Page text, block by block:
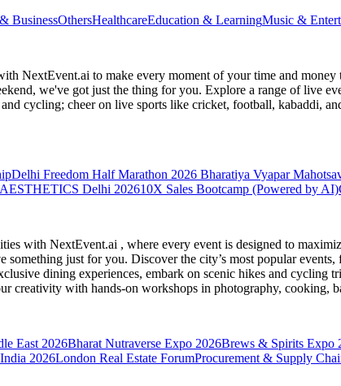
BusinessOthersHealthcareEducation & LearningMusic &
NextEvent.ai to make every moment of your time and
we've got just the thing for you. Explore a range of live
cycling; cheer on live sports like cricket, football, kabaddi,
Delhi Freedom Half Marathon 2026 Bharatiya Vyapar
AESTHETICS Delhi 202610X Sales Bootcamp (Powered by AI)
with NextEvent.ai , where every event is designed to
something just for you. Discover the city’s most popular
dining experiences, embark on scenic hikes and
creativity with hands-on workshops in photography, cooking,
East 2026Bharat Nutraverse Expo 2026Brews & Spirits Expo
2026London Real Estate ForumProcurement & Supply